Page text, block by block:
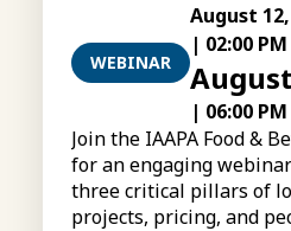
WEBINAR
August
| 02:00 PM
| 06:00 PM
Join the IAAPA Food &
for an engaging
three critical pillars of
projects, pricing, and